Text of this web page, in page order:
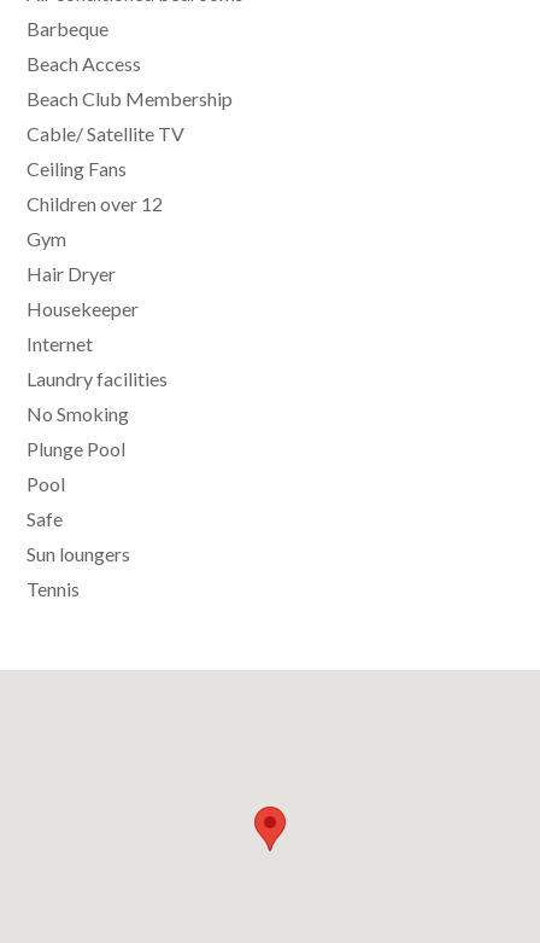
Barbeque
Beach Access
Beach Club Membership
Cable/ Satellite TV
Ceiling Fans
Children over 12
Gym
Hair Dryer
Housekeeper
Internet
Laundry facilities
No Smoking
Plunge Pool
Pool
Safe
Sun loungers
Tennis